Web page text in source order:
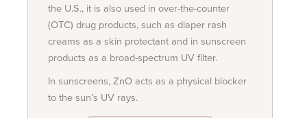
the U.S., it is also used in over-the-counter
(OTC) drug products, such as diaper rash
creams as a skin protectant and in sunscreen
products as a broad-spectrum UV filter.
In sunscreens, ZnO acts as a physical blocker
to the sun’s UV rays.